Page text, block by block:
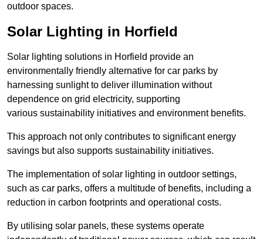
outdoor spaces.
Solar Lighting in Horfield
Solar lighting solutions in Horfield provide an
environmentally friendly alternative for car parks by
harnessing sunlight to deliver illumination without
dependence on grid electricity, supporting
various sustainability initiatives and environment benefits.
This approach not only contributes to significant energy
savings but also supports sustainability initiatives.
The implementation of solar lighting in outdoor settings,
such as car parks, offers a multitude of benefits, including a
reduction in carbon footprints and operational costs.
By utilising solar panels, these systems operate